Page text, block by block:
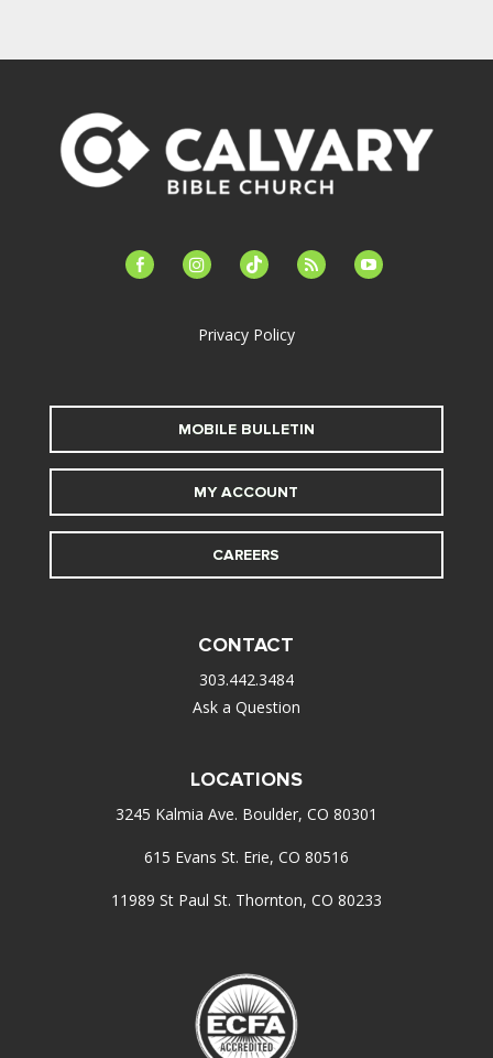
facebook-instagramtiktok feed youtube
Privacy Policy
MOBILE BULLETIN
MY ACCOUNT
CAREERS
CONTACT
303.442.3484
Ask a Question
LOCATIONS
3245 Kalmia Ave. Boulder, CO 80301
615 Evans St. Erie, CO 80516
11989 St Paul St. Thornton, CO 80233